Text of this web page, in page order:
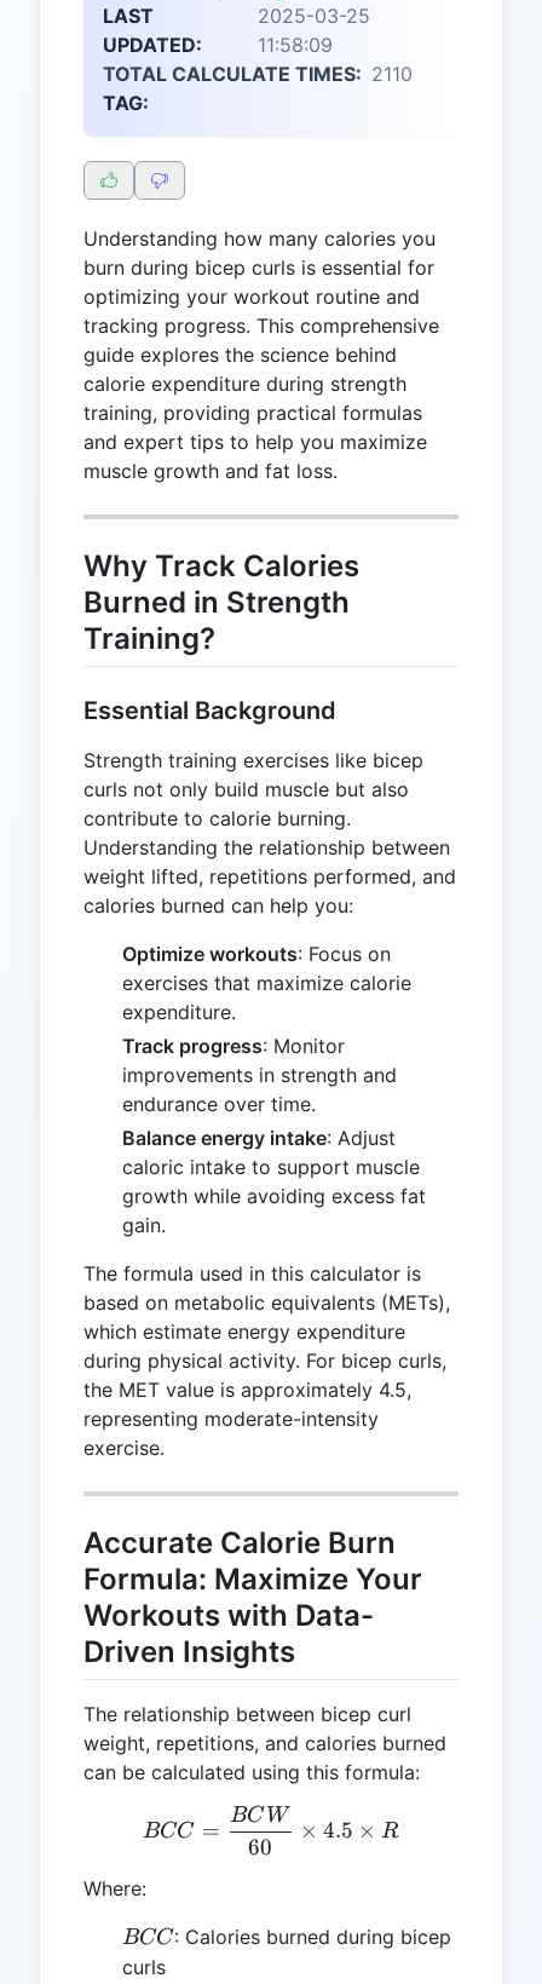
LAST
UPDATED:
2025-03-25
11:58:09
TOTAL CALCULATE TIMES: 2110
TAG:
Understanding how many calories you
burn during bicep curls is essential for
optimizing your workout routine and
tracking progress. This comprehensive
guide explores the science behind
calorie expenditure during strength
training, providing practical formulas
and expert tips to help you maximize
muscle growth and fat loss.
Why Track Calories
Burned in Strength
Training?
Essential Background
Strength training exercises like bicep
curls not only build muscle but also
contribute to calorie burning.
Understanding the relationship between
weight lifted, repetitions performed, and
calories burned can help you:
Optimize workouts: Focus on
exercises that maximize calorie
expenditure.
Track progress: Monitor
improvements in strength and
endurance over time.
Balance energy intake: Adjust
caloric intake to support muscle
growth while avoiding excess fat
gain.
The formula used in this calculator is
based on metabolic equivalents (METs),
which estimate energy expenditure
during physical activity. For bicep curls,
the MET value is approximately 4.5,
representing moderate-intensity
exercise.
Accurate Calorie Burn
Formula: Maximize Your
Workouts with Data-
Driven Insights
The relationship between bicep curl
weight, repetitions, and calories burned
can be calculated using this formula:
BCC = \frac{BCW}{60}
BCC =
60
BC W
× 4.5 × R
Where:
BCC
BCC: Calories burned during bicep
curls